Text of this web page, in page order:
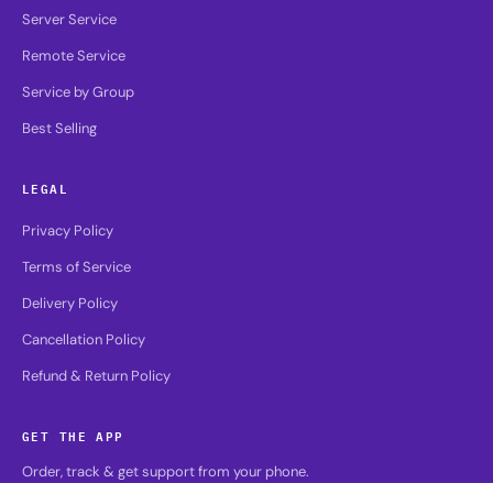
Server Service
Remote Service
Service by Group
Best Selling
LEGAL
Privacy Policy
Terms of Service
Delivery Policy
Cancellation Policy
Refund & Return Policy
GET THE APP
Order, track & get support from your phone.